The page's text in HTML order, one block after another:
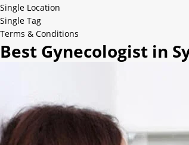
Single Location
Single Tag
Terms & Conditions
Best Gynecologist in